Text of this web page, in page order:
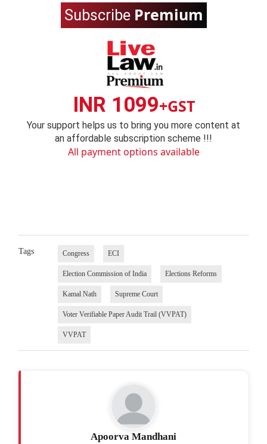
Subscribe Premium
INR 1099+GST
Your support helps us to bring you more content at
an affordable subscription scheme !!!
All payment options available
Tags Congress ECI
Election Commission of India Elections Reforms
Kamal Nath Supreme Court
Voter Verifiable Paper Audit Trail (VVPAT)
VVPAT
Apoorva Mandhani